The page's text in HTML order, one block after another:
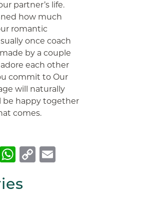
partner’s life.
how much
romantic
once coach
by a couple
each other
commit to Our
will naturally
be happy together
comes.
LinkedIn
WhatsApp
Copy